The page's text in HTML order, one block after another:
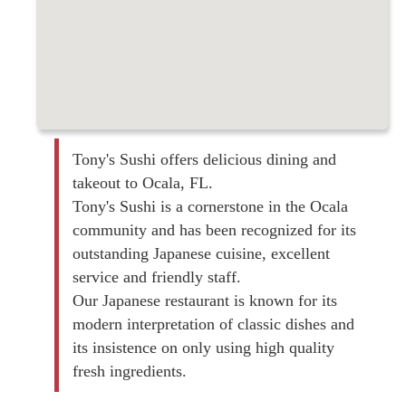
Tony's Sushi offers delicious dining and
takeout to Ocala, FL.
Tony's Sushi is a cornerstone in the Ocala
community and has been recognized for its
outstanding Japanese cuisine, excellent
service and friendly staff.
Our Japanese restaurant is known for its
modern interpretation of classic dishes and
its insistence on only using high quality
fresh ingredients.